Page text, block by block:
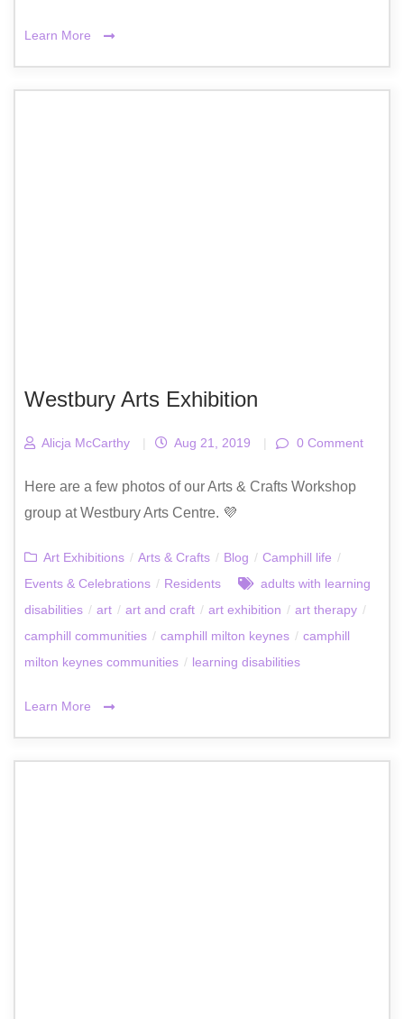
Learn More
Westbury Arts Exhibition
Alicja McCarthy | Aug 21, 2019 | 0 Comment
Here are a few photos of our Arts & Crafts Workshop
group at Westbury Arts Centre. 💜
Art Exhibitions / Arts & Crafts / Blog / Camphill life /
Events & Celebrations / Residents
adults with learning
disabilities / art / art and craft / art exhibition / art therapy /
camphill communities / camphill milton keynes / camphill
milton keynes communities / learning disabilities
Learn More